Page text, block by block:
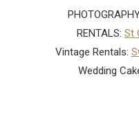
RENTALS: St
Vintage Rentals:
Wedding